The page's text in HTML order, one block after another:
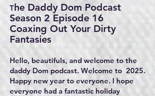
The Daddy Dom Podcast
Season 2 Episode 16
Coaxing Out Your Dirty
Fantasies
Hello, beautifuls, and welcome to the
daddy Dom podcast. Welcome to 2025.
Happy new year to everyone. I hope
everyone had a fantastic holiday